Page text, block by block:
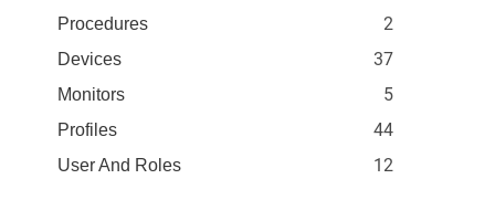
Procedures 2
Devices 37
Monitors 5
Profiles 44
User And Roles 12